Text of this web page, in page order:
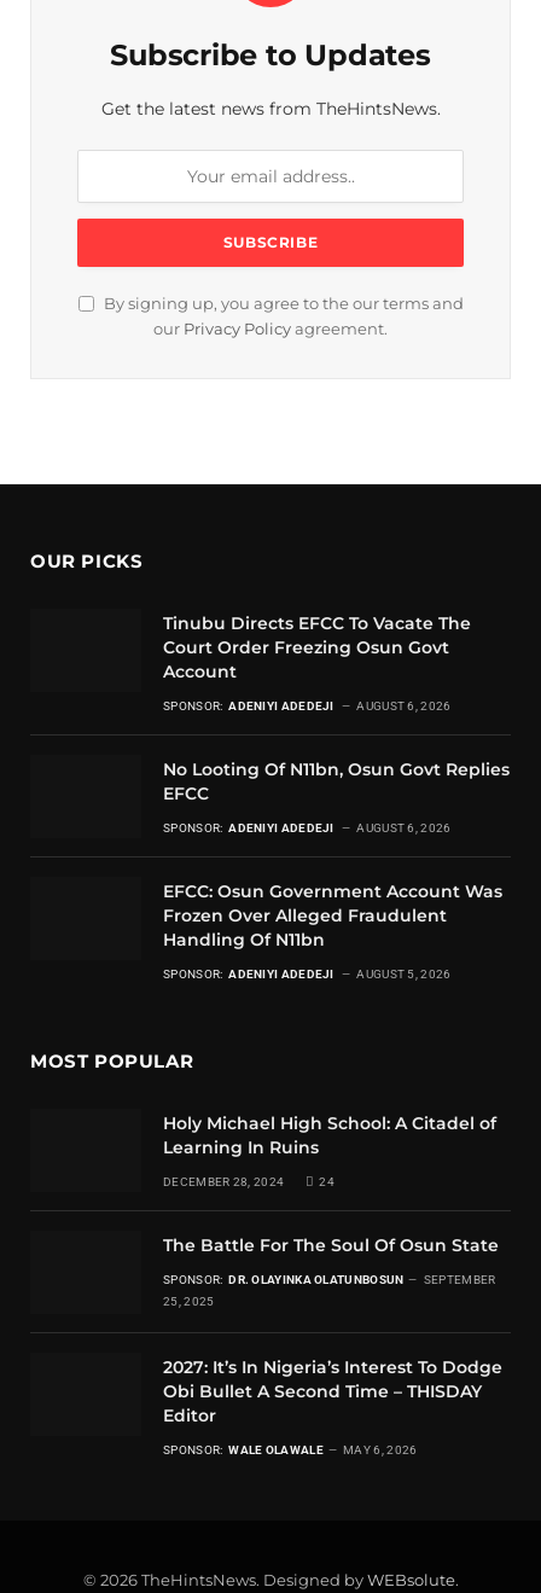
Subscribe to Updates
Get the latest news from TheHintsNews.
By signing up, you agree to the our terms and
our Privacy Policy agreement.
OUR PICKS
Tinubu Directs EFCC To Vacate The
Court Order Freezing Osun Govt
Account
SPONSOR: ADENIYI ADEDEJI AUGUST 6, 2026
No Looting Of N11bn, Osun Govt Replies
EFCC
SPONSOR: ADENIYI ADEDEJI AUGUST 6, 2026
EFCC: Osun Government Account Was
Frozen Over Alleged Fraudulent
Handling Of N11bn
SPONSOR: ADENIYI ADEDEJI AUGUST 5, 2026
MOST POPULAR
Holy Michael High School: A Citadel of
Learning In Ruins
DECEMBER 28, 2024 24
The Battle For The Soul Of Osun State
SPONSOR: DR. OLAYINKA OLATUNBOSUN
SEPTEMBER
25, 2025
2027: It’s In Nigeria’s Interest To Dodge
Obi Bullet A Second Time – THISDAY
Editor
SPONSOR: WALE OLAWALE MAY 6, 2026
© 2026 TheHintsNews. Designed byWEBsolute.